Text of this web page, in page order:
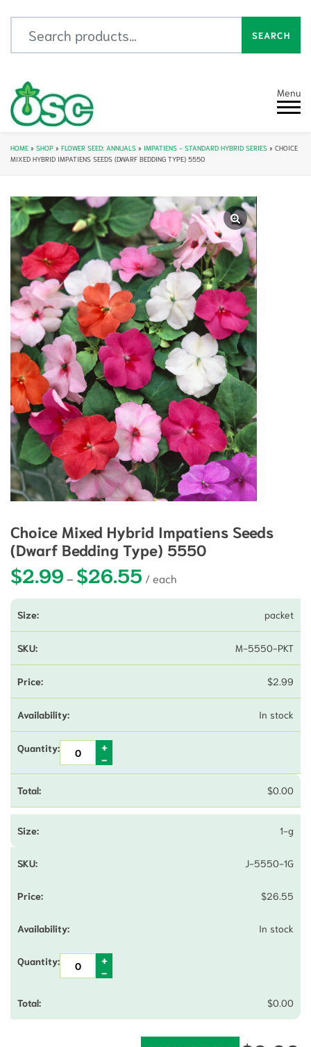
SEARCH
Menu
HOME » SHOP » FLOWER SEED: ANNUALS » IMPATIENS - STANDARD HYBRID SERIES » CHOICE
MIXED HYBRID IMPATIENS SEEDS (DWARF BEDDING TYPE) 5550
Choice Mixed Hybrid Impatiens Seeds
(Dwarf Bedding Type) 5550
$2.99 – $26.55 Price range: $2.99 through
packet
M-5550-PKT
$2.99
In stock
$0.00
1-g
J-5550-1G
$26.55
In stock
$0.00